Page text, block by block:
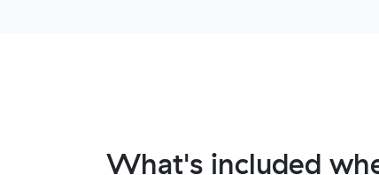
What's included